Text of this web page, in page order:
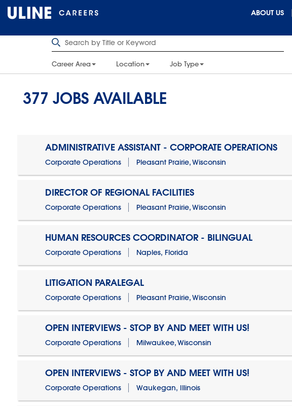
ABOUT US
Career Area Location Job Type
377 JOBS AVAILABLE
ADMINISTRATIVE ASSISTANT - CORPORATE OPERATIONS
Corporate Operations Pleasant Prairie, Wisconsin
DIRECTOR OF REGIONAL FACILITIES
Corporate Operations Pleasant Prairie, Wisconsin
HUMAN RESOURCES COORDINATOR - BILINGUAL
Corporate Operations Naples, Florida
LITIGATION PARALEGAL
Corporate Operations Pleasant Prairie, Wisconsin
OPEN INTERVIEWS - STOP BY AND MEET WITH US!
Corporate Operations Milwaukee, Wisconsin
OPEN INTERVIEWS - STOP BY AND MEET WITH US!
Corporate Operations Waukegan, Illinois